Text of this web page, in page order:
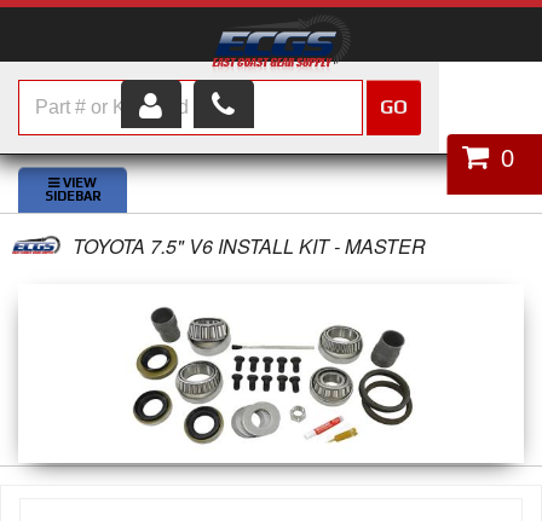
HOME
SHOP PARTS
ABOUT US
CUSTOMER SERVICE
HELP TOPICS
0
GO
TOYOTA 7.5" V6 INSTALL KIT - MASTER